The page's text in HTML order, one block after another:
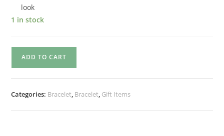
look
1 in stock
ADD TO CART
Categories: Bracelet, Bracelet, Gift Items